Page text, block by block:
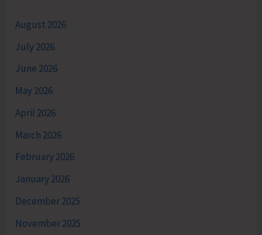
August 2026
July 2026
June 2026
May 2026
April 2026
March 2026
February 2026
January 2026
December 2025
November 2025